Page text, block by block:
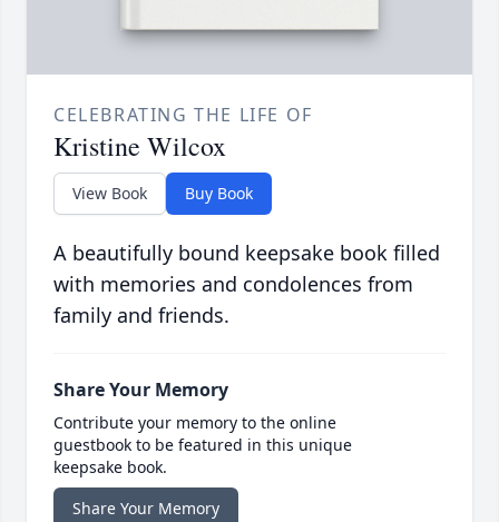
CELEBRATING THE LIFE OF
Kristine Wilcox
View Book Buy Book
A beautifully bound keepsake book filled
with memories and condolences from
family and friends.
Share Your Memory
Contribute your memory to the online
guestbook to be featured in this unique
keepsake book.
Share Your Memory